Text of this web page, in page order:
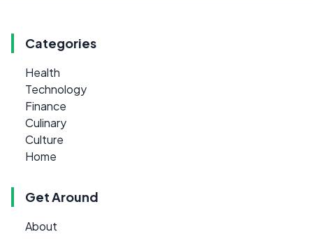
Categories
Health
Technology
Finance
Culinary
Culture
Home
Get Around
About